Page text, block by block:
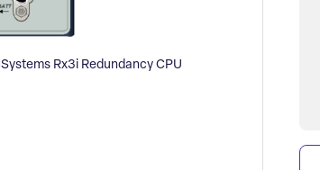
Rx3i Redundancy CPU